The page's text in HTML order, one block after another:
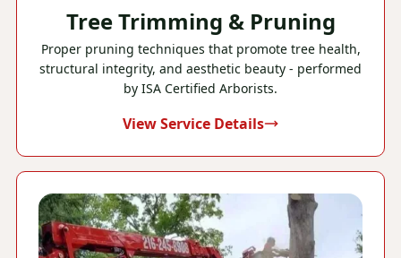
Tree Trimming & Pruning
Proper pruning techniques that promote tree health,
structural integrity, and aesthetic beauty - performed
by ISA Certified Arborists.
View Service Details